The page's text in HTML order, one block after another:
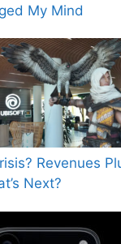
My Mind
Revenues
Next?